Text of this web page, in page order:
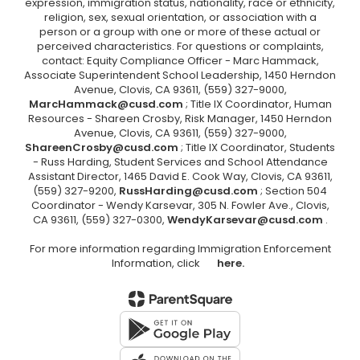
religion, sex, sexual orientation, or association with a
person or a group with one or more of these actual or
perceived characteristics. For questions or complaints,
contact: Equity Compliance Officer - Marc Hammack,
Associate Superintendent School Leadership, 1450 Herndon
Avenue, Clovis, CA 93611, (559) 327-9000,
MarcHammack@cusd.com ; Title IX Coordinator, Human
Resources - Shareen Crosby, Risk Manager, 1450 Herndon
Avenue, Clovis, CA 93611, (559) 327-9000,
ShareenCrosby@cusd.com ; Title IX Coordinator, Students
- Russ Harding, Student Services and School Attendance
Assistant Director, 1465 David E. Cook Way, Clovis, CA 93611,
(559) 327-9200, RussHarding@cusd.com ; Section 504
Coordinator - Wendy Karsevar, 305 N. Fowler Ave., Clovis,
CA 93611, (559) 327-0300, WendyKarsevar@cusd.com .
For more information regarding Immigration Enforcement
Information, click
here.